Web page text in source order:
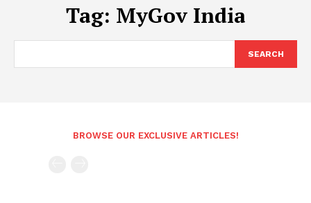
Tag: MyGov India
SEARCH
BROWSE OUR EXCLUSIVE ARTICLES!